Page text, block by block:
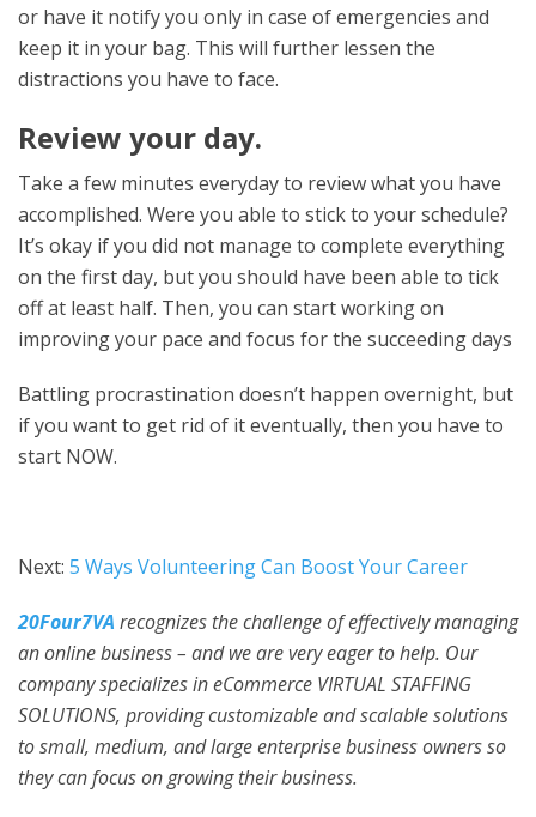
or have it notify you only in case of emergencies and
keep it in your bag. This will further lessen the
distractions you have to face.
Review your day.
Take a few minutes everyday to review what you have
accomplished. Were you able to stick to your schedule?
It’s okay if you did not manage to complete everything
on the first day, but you should have been able to tick
off at least half. Then, you can start working on
improving your pace and focus for the succeeding days
Battling procrastination doesn’t happen overnight, but
if you want to get rid of it eventually, then you have to
start NOW.
Next: 5 Ways Volunteering Can Boost Your Career
20Four7VA recognizes the challenge of effectively managing
an online business – and we are very eager to help. Our
company specializes in eCommerce VIRTUAL STAFFING
SOLUTIONS, providing customizable and scalable solutions
to small, medium, and large enterprise business owners so
they can focus on growing their business.